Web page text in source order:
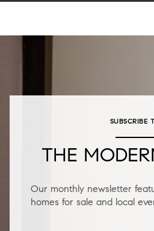
SUBSCRIBE
THE
Our monthly newsletter
homes for sale and local